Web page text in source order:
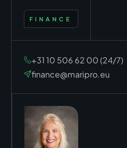
FINANCE
+31 10 506 62 00 (24/7)
finance@maripro.eu